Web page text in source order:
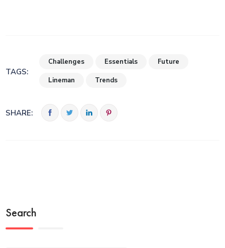
TAGS:
Challenges Essentials Future
Lineman Trends
SHARE:
Search